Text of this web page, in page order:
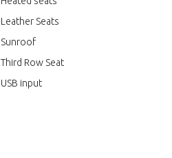
Leather Seats
Sunroof
Third Row Seat
USB input